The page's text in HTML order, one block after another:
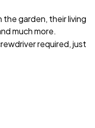
the garden, their living
much more.
required, just